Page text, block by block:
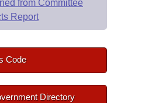
from Committee
Report
Code
Directory